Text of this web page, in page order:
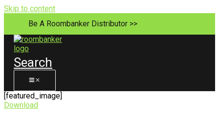
Skip to content
Be A Roombanker Distributor >>
Search
[featured_image]
Download